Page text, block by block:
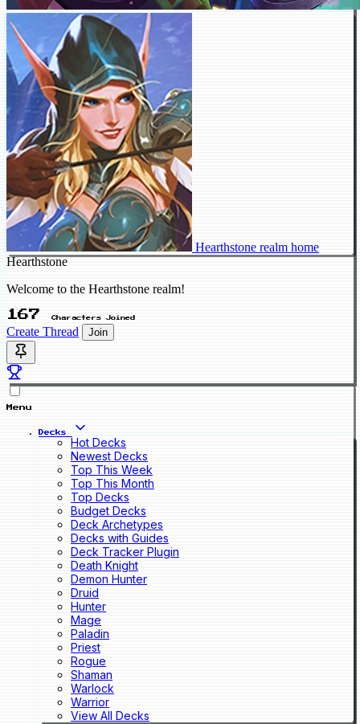
Hearthstone realm home
Hearthstone
Welcome to the Hearthstone realm!
167 Characters Joined
Create Thread Join
Menu
Decks
Hot Decks
Newest Decks
Top This Week
Top This Month
Top Decks
Budget Decks
Deck Archetypes
Decks with Guides
Deck Tracker Plugin
Death Knight
Demon Hunter
Druid
Hunter
Mage
Paladin
Priest
Rogue
Shaman
Warlock
Warrior
View All Decks